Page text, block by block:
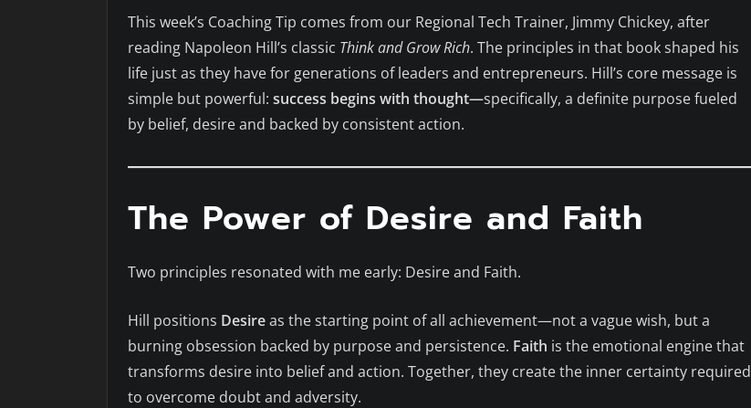
This week’s Coaching Tip comes from our Regional Tech Trainer, Jimmy Chickey, after
reading Napoleon Hill’s classic Think and Grow Rich. The principles in that book shaped his
life just as they have for generations of leaders and entrepreneurs. Hill’s core message is
simple but powerful: success begins with thought—specifically, a definite purpose fueled
by belief, desire and backed by consistent action.
The Power of Desire and Faith
Two principles resonated with me early: Desire and Faith.
Hill positions Desireas the starting point of all achievement—not a vague wish, but a
burning obsession backed by purpose and persistence. Faith is the emotional engine that
transforms desire into belief and action. Together, they create the inner certainty required
to overcome doubt and adversity.